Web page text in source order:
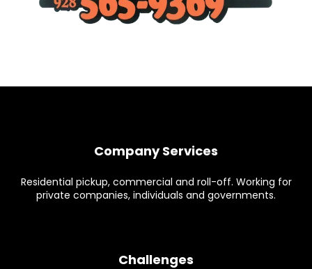
Company Services
Residential pickup, commercial and roll-off. Working for
private companies, individuals and governments.
Challenges